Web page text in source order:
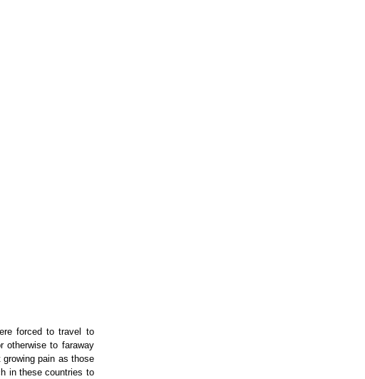
forced to travel to
otherwise to faraway
pain as those
in these countries to